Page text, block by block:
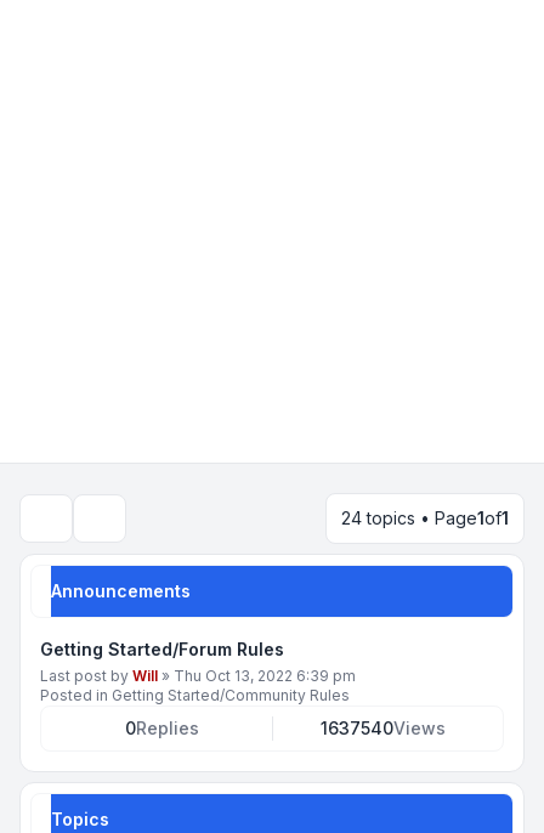
24 topics • Page1of1
Announcements
Getting Started/Forum Rules
Last post by Will » Thu Oct 13, 2022 6:39 pm
Posted in Getting Started/Community Rules
0Replies 1637540Views
Topics